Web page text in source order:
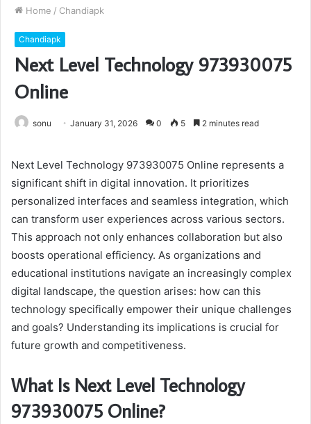
Home / Chandiapk
Chandiapk
Next Level Technology 973930075
Online
sonu January 31, 2026 0 5 2 minutes read
Next Level Technology 973930075 Online represents a
significant shift in digital innovation. It prioritizes
personalized interfaces and seamless integration, which
can transform user experiences across various sectors.
This approach not only enhances collaboration but also
boosts operational efficiency. As organizations and
educational institutions navigate an increasingly complex
digital landscape, the question arises: how can this
technology specifically empower their unique challenges
and goals? Understanding its implications is crucial for
future growth and competitiveness.
What Is Next Level Technology
973930075 Online?